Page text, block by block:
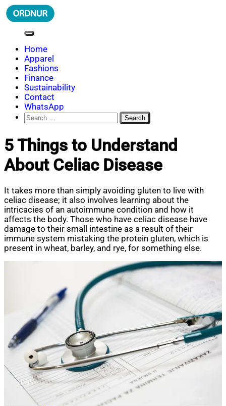
Skip
to
ORDNUR
Where Fashion Meets Finance
Home
Apparel
Fashions
Finance
Sustainability
Contact
WhatsApp
Search
for:
5 Things to Understand
About Celiac Disease
It takes more than simply avoiding gluten to live with
celiac disease; it also involves learning about the
intricacies of an autoimmune condition and how it
affects the body. Those who have celiac disease have
damage to their small intestine as a result of their
immune system mistaking the protein gluten, which is
present in wheat, barley, and rye, for something else.